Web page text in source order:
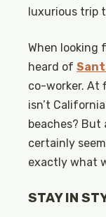
luxurious trip
When looking
heard of
co-worker. At
isn’t
beaches?
certainly
exactly what
STAY IN